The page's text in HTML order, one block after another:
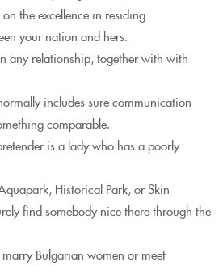
the excellence in residing
your nation and hers.
any relationship, together with with
includes sure communication
comparable.
is a lady who has a poorly
Historical Park, or Skin
find somebody nice there through the
Bulgarian women or meet